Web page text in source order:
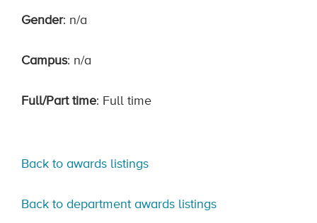
Gender: n/a
Campus: n/a
Full/Part time: Full time
Back to awards listings
Back to department awards listings